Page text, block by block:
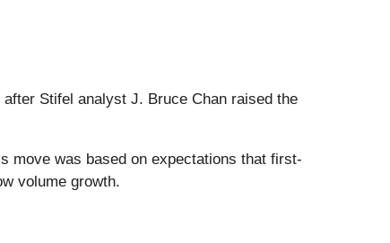
Stifel analyst J. Bruce Chan raised the
move was based on expectations that first-
volume growth.